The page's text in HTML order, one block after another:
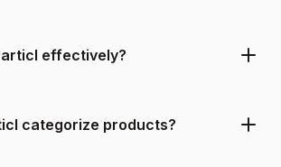
effectively?
categorize products?